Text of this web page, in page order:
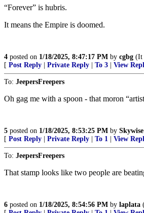
“Forever” is hubris.
It means the Empire is doomed.
4 posted on 1/18/2025, 8:47:17 PM by cgbg (It
[ Post Reply Private Reply To 3 View
To: JeepersFreepers
Oh gag me with a spoon - that moron
5 posted on 1/18/2025, 8:53:25 PM by Skywise
[ Post Reply Private Reply To 1 View
To: JeepersFreepers
That stamp looks like two people are
6 posted on 1/18/2025, 8:54:56 PM by laplata